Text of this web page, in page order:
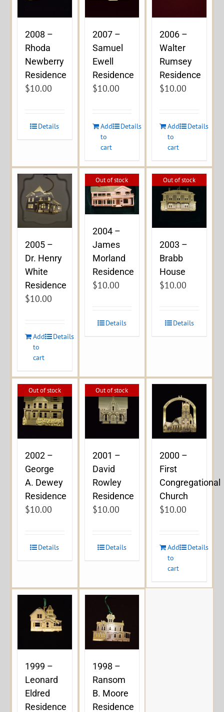
2008 –
Rhoda
Newberry
Residence
$10.00
Details
2007 –
Samuel
Ewell
Residence
$10.00
Add
to
cart
Details
2006 –
Walter
Rumsey
Residence
$10.00
Add
to
cart
Details
2005 –
Dr. Henry
White
Residence
$10.00
Add
to
cart
Details
Out of stock
2004 –
James
Morland
Residence
$10.00
Details
Out of stock
2003 –
Brabb
House
$10.00
Details
Out of stock
2002 –
George
A. Dewey
Residence
$10.00
Details
Out of stock
2001 –
David
Rowley
Residence
$10.00
Details
2000 –
First
Congregational
Church
$10.00
Add
to
cart
Details
1999 –
Leonard
Eldred
Residence
1998 –
Ransom
B. Moore
Residence